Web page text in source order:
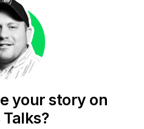
your story on
Talks?